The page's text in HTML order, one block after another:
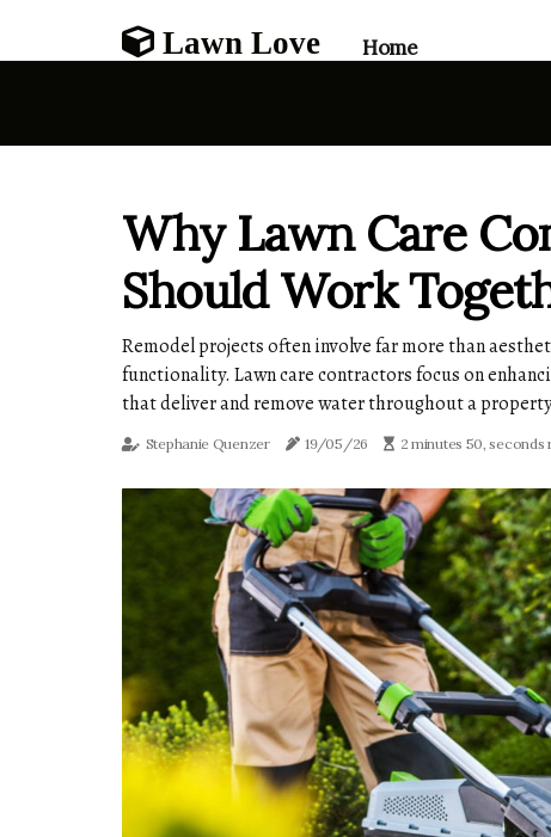
Lawn Love Home
Why Lawn Care
Should Work
Remodel projects often involve far more than
functionality. Lawn care contractors focus on
that deliver and remove water throughout a
Stephanie Quenzer 19/05/26 2 minutes 50, seconds